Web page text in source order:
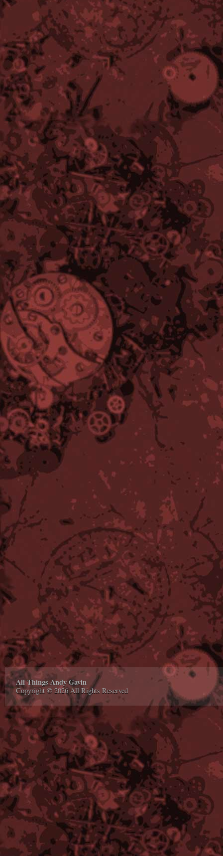
All Things Andy Gavin
Copyright © 2026 All Rights Reserved